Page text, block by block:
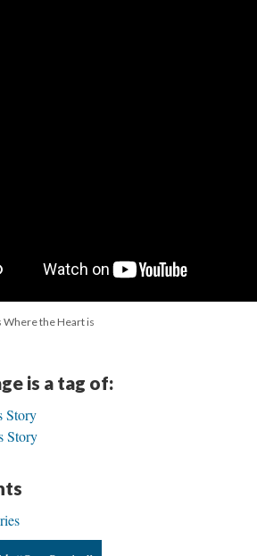
Where the Heart is
is a tag of:
Story
Story